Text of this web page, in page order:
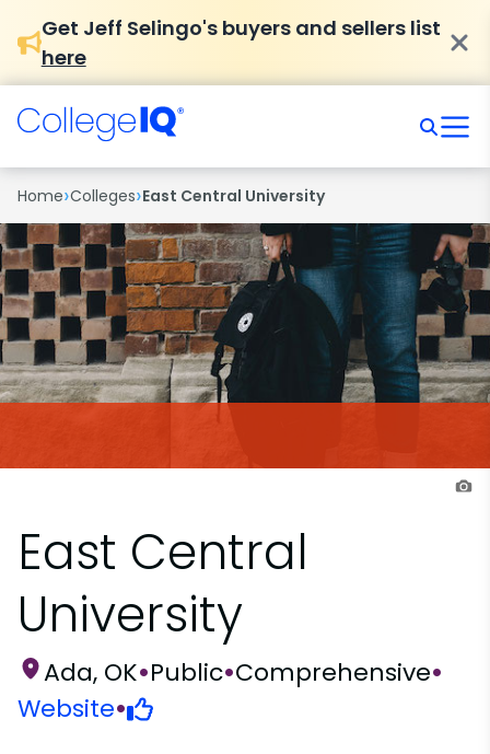
Get Jeff Selingo's buyers and sellers list
here
Home›Colleges›East Central University
East Central
University
Ada, OK•Public•Comprehensive•
Website•